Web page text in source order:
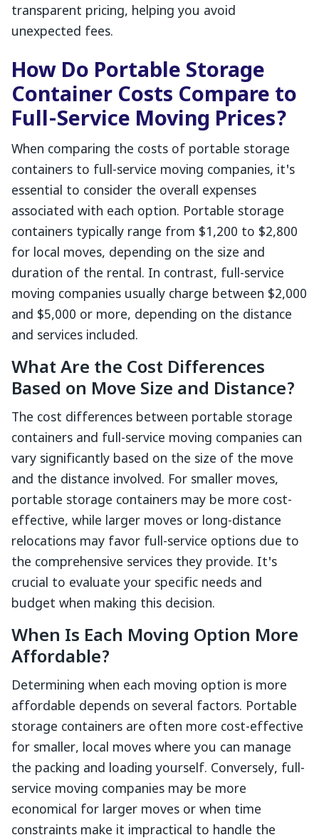
transparent pricing, helping you avoid
unexpected fees.
How Do Portable Storage
Container Costs Compare to
Full-Service Moving Prices?
When comparing the costs of portable storage
containers to full-service moving companies, it's
essential to consider the overall expenses
associated with each option. Portable storage
containers typically range from $1,200 to $2,800
for local moves, depending on the size and
duration of the rental. In contrast, full-service
moving companies usually charge between $2,000
and $5,000 or more, depending on the distance
and services included.
What Are the Cost Differences
Based on Move Size and Distance?
The cost differences between portable storage
containers and full-service moving companies can
vary significantly based on the size of the move
and the distance involved. For smaller moves,
portable storage containers may be more cost-
effective, while larger moves or long-distance
relocations may favor full-service options due to
the comprehensive services they provide. It's
crucial to evaluate your specific needs and
budget when making this decision.
When Is Each Moving Option More
Affordable?
Determining when each moving option is more
affordable depends on several factors. Portable
storage containers are often more cost-effective
for smaller, local moves where you can manage
the packing and loading yourself. Conversely, full-
service moving companies may be more
economical for larger moves or when time
constraints make it impractical to handle the